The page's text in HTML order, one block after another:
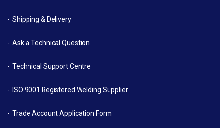
Shipping & Delivery
Ask a Technical Question
Technical Support Centre
ISO 9001 Registered Welding Supplier
Trade Account Application Form